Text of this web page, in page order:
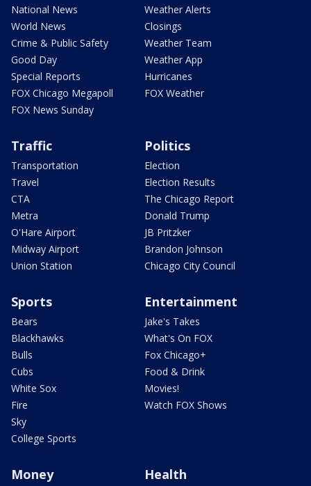
National News
World News
Crime & Public Safety
Good Day
Special Reports
FOX Chicago Megapoll
FOX News Sunday
Weather Alerts
Closings
Weather Team
Weather App
Hurricanes
FOX Weather
Traffic
Transportation
Travel
CTA
Metra
O'Hare Airport
Midway Airport
Union Station
Politics
Election
Election Results
The Chicago Report
Donald Trump
JB Pritzker
Brandon Johnson
Chicago City Council
Sports
Bears
Blackhawks
Bulls
Cubs
White Sox
Fire
Sky
College Sports
Entertainment
Jake's Takes
What's On FOX
Fox Chicago+
Food & Drink
Movies!
Watch FOX Shows
Money Health